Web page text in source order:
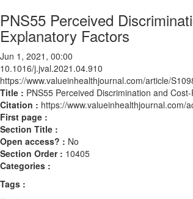
PNS55 Perceived
Explanatory Factors
Jun 1, 2021, 00:00
10.1016/j.jval.2021.04.910
https://www.valueinhealthjournal.com/article/
Title : PNS55 Perceived Discrimination and
Citation : https://www.valueinhealthjournal.com/
First page :
Section Title :
Open access? : No
Section Order : 10405
Categories :
Tags :